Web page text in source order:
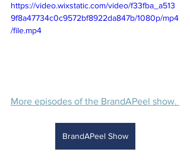
https://video.wixstatic.com/video/f33fba_a513
9f8a47734c0c9572bf8922da847b/1080p/mp4
/file.mp4
More episodes of the BrandAPeel show.
BrandAPeel Show